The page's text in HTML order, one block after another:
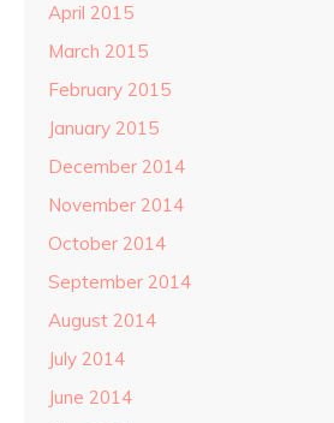
April 2015
March 2015
February 2015
January 2015
December 2014
November 2014
October 2014
September 2014
August 2014
July 2014
June 2014